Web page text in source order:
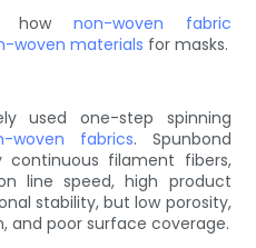
how non-woven fabric
woven materials for masks.
used one-step spinning
woven fabrics. Spunbond
filament fibers,
line speed, high product
stability, but low porosity,
poor surface coverage.